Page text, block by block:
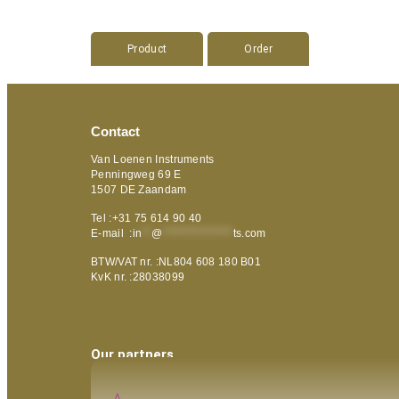
Product Order
Contact
Van Loenen Instruments
Penningweg 69 E
1507 DE Zaandam
Tel :+31 75 614 90 40
E-mail :in @ ts.com
BTW/VAT nr. :NL804 608 180 B01
KvK nr. :28038099
Our partners